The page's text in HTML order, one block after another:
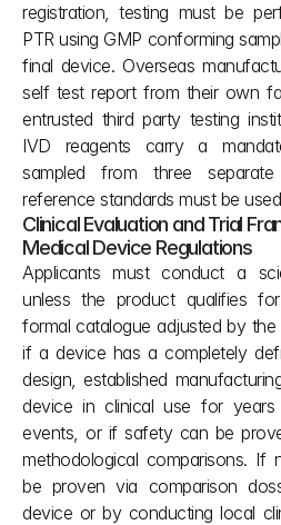
registration, testing must be
PTR using GMP conforming
final device. Overseas
self test report from their own
entrusted third party testing
IVD reagents carry a
sampled from three
reference standards must be
Clinical Evaluation and Trial
Medical Device Regulations
Applicants must conduct a
unless the product qualifies
formal catalogue adjusted by
if a device has a completely
design, established
device in clinical use for years
events, or if safety can be
methodological comparisons. If
be proven via comparison
device or by conducting local